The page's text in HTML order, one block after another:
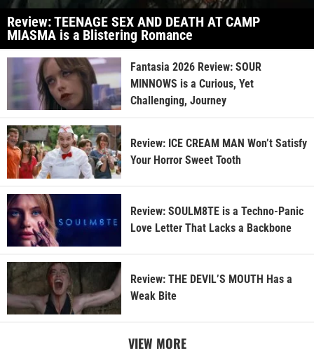
Review: TEENAGE SEX AND DEATH AT CAMP
MIASMA is a Blistering Romance
Fantasia 2026 Review: SOUR
MINNOWS is a Curious, Yet
Challenging, Journey
Review: ICE CREAM MAN Won’t Satisfy
Your Horror Sweet Tooth
Review: SOULM8TE is a Techno-Panic
Love Letter That Lacks a Backbone
Review: THE DEVIL’S MOUTH Has a
Weak Bite
VIEW MORE